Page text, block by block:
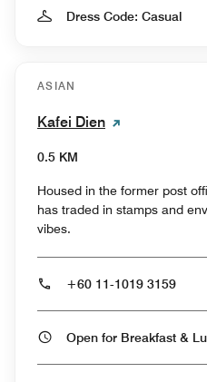
Dress Code: Casual
ASIAN
Kafei Dien
0.5 KM
Housed in the former post
has traded in stamps and
vibes.
+60 11-1019 3159
Open for